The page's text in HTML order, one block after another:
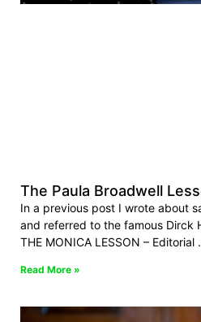
The Paula Broadwell
In a previous post I wrote about
and referred to the famous Dirck
THE MONICA LESSON – Editorial
Read More »